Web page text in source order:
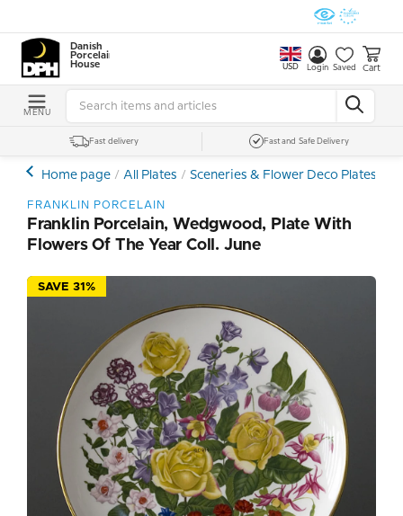
Danish
Porcelain
House
USD Login Saved Cart
MENU
Fast delivery Fast and Safe Delivery
Home page All Plates Sceneries & Flower Deco Plates
FRANKLIN PORCELAIN
Franklin Porcelain, Wedgwood, Plate With
Flowers Of The Year Coll. June
SAVE 31%